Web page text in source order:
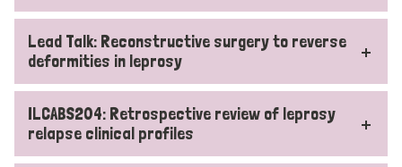
Lead Talk: Reconstructive surgery to reverse
deformities in leprosy
ILCABS204: Retrospective review of leprosy
relapse clinical profiles